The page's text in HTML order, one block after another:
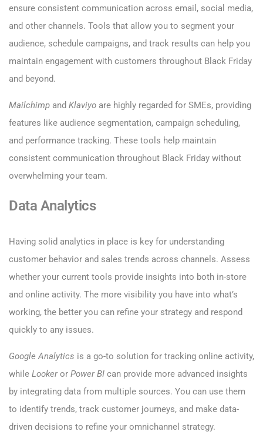
ensure consistent communication across email, social media,
and other channels. Tools that allow you to segment your
audience, schedule campaigns, and track results can help you
maintain engagement with customers throughout Black Friday
and beyond.
Mailchimp and Klaviyo are highly regarded for SMEs, providing
features like audience segmentation, campaign scheduling,
and performance tracking. These tools help maintain
consistent communication throughout Black Friday without
overwhelming your team.
Data Analytics
Having solid analytics in place is key for understanding
customer behavior and sales trends across channels. Assess
whether your current tools provide insights into both in-store
and online activity. The more visibility you have into what’s
working, the better you can refine your strategy and respond
quickly to any issues.
Google Analytics is a go-to solution for tracking online activity,
while Lookeror Power BI can provide more advanced insights
by integrating data from multiple sources. You can use them
to identify trends, track customer journeys, and make data-
driven decisions to refine your omnichannel strategy.